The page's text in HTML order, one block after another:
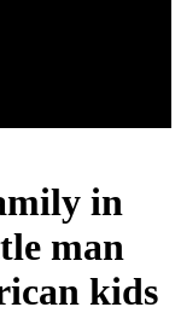
in
man
kids